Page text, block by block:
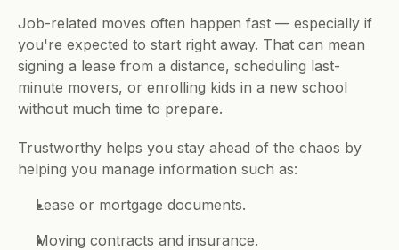
Job-related moves often happen fast — especially if
you're expected to start right away. That can mean
signing a lease from a distance, scheduling last-
minute movers, or enrolling kids in a new school
without much time to prepare.
Trustworthy helps you stay ahead of the chaos by
helping you manage information such as:
Lease or mortgage documents.
Moving contracts and insurance.